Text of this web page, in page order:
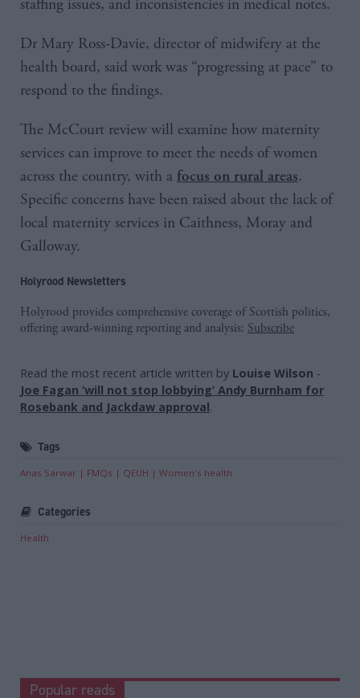
staffing issues, and inconsistencies in medical notes.
Dr Mary Ross-Davie, director of midwifery at the
health board, said work was “progressing at pace” to
respond to the findings.
The McCourt review will examine how maternity
services can improve to meet the needs of women
across the country, with a focus on rural areas.
Specific concerns have been raised about the lack of
local maternity services in Caithness, Moray and
Galloway.
Holyrood Newsletters
Holyrood provides comprehensive coverage of Scottish politics,
offering award-winning reporting and analysis: Subscribe
Read the most recent article written by Louise Wilson -
Joe Fagan ‘will not stop lobbying’ Andy Burnham for
Rosebank and Jackdaw approval.
Tags
Anas Sarwar FMQs QEUH Women's health
Categories
Health
Popular reads